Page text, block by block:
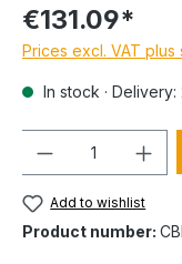
€131.09*
Prices excl. VAT plus
In stock ·
Add to wishlist
Product number: